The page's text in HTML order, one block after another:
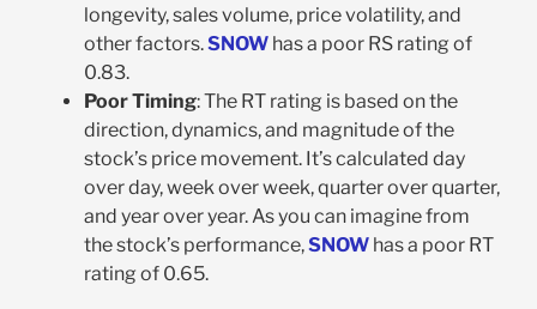
longevity, sales volume, price volatility, and
other factors.SNOWhas a poor RS rating of
0.83.
Poor Timing: The RT rating is based on the
direction, dynamics, and magnitude of the
stock’s price movement. It’s calculated day
over day, week over week, quarter over quarter,
and year over year. As you can imagine from
the stock’s performance,SNOWhas a poor RT
rating of 0.65.